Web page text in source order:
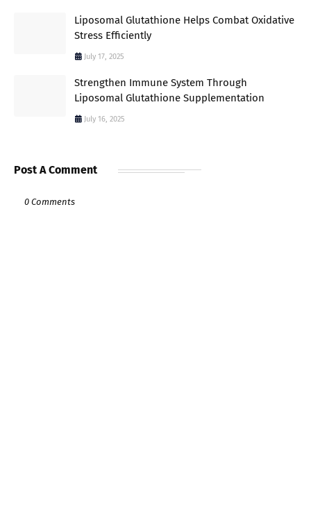
Liposomal Glutathione Helps Combat Oxidative
Stress Efficiently
July 17, 2025
Strengthen Immune System Through
Liposomal Glutathione Supplementation
July 16, 2025
Post A Comment
0 Comments